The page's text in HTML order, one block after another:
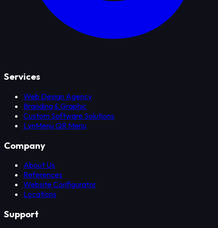
Services
Web Design Agency
Branding & Graphic
Custom Software Solutions
LynMenu QR Menu
Company
About Us
References
Website Configurator
Locations
Support